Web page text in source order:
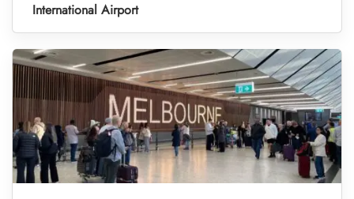
International Airport